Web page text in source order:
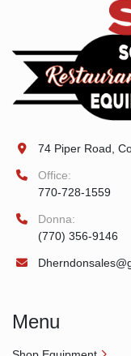
74 Piper Road,
Office:
770-728-1559
Donna:
(770) 356-9146
Menu